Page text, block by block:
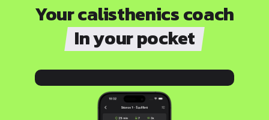
Your calisthenics coach
In your pocket